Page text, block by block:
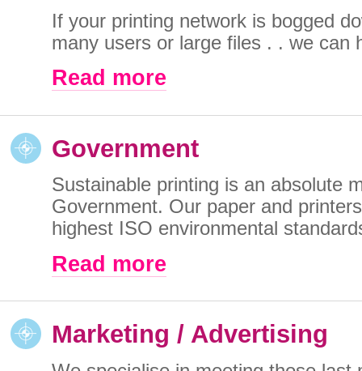
If your printing network is bogged
many users or large files . . we can
Read more
Government
Sustainable printing is an absolute
Government. Our paper and
highest ISO environmental
Read more
Marketing / Advertising